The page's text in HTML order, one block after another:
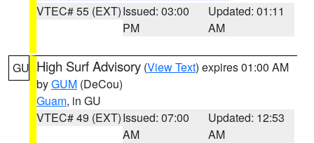
VTEC# 55 (EXT)Issued: 03:00
PM
Updated: 01:11
AM
GU High Surf Advisory (View Text) expires 01:00 AM
byGUM (DeCou)
Guam, in GU
VTEC# 49 (EXT)Issued: 07:00
AM
Updated: 12:53
AM